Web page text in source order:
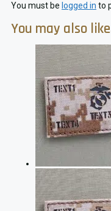
You must be logged in to
You may also